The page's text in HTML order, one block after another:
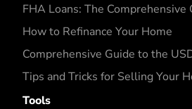
FHA Loans: The Comprehensive
How to Refinance Your Home
Comprehensive Guide to the
Tips and Tricks for Selling Your
Tools